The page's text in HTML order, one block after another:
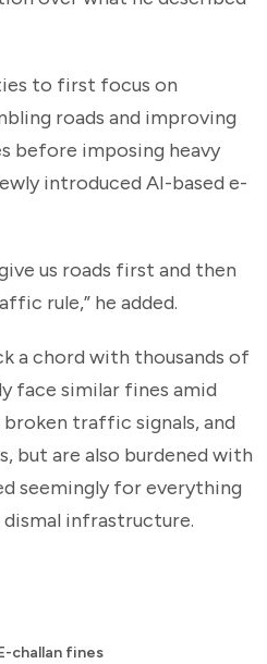
to first focus on
roads and improving
before imposing heavy
introduced AI-based e-
us roads first and then
rule,” he added.
a chord with thousands of
face similar fines amid
traffic signals, and
but are also burdened with
seemingly for everything
dismal infrastructure.
challan fines